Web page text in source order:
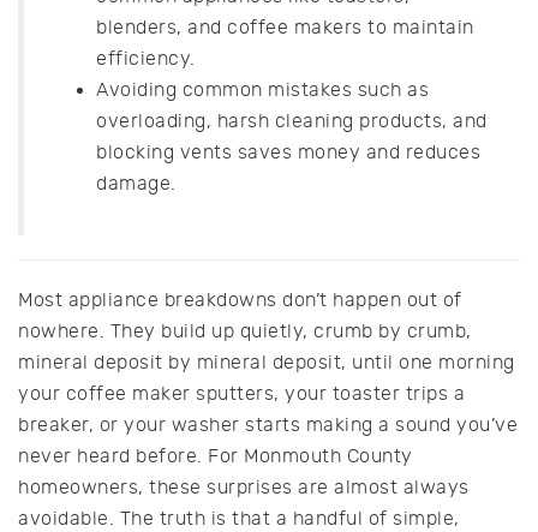
blenders, and coffee makers to maintain
efficiency.
Avoiding common mistakes such as
overloading, harsh cleaning products, and
blocking vents saves money and reduces
damage.
Most appliance breakdowns don’t happen out of
nowhere. They build up quietly, crumb by crumb,
mineral deposit by mineral deposit, until one morning
your coffee maker sputters, your toaster trips a
breaker, or your washer starts making a sound you’ve
never heard before. For Monmouth County
homeowners, these surprises are almost always
avoidable. The truth is that a handful of simple,